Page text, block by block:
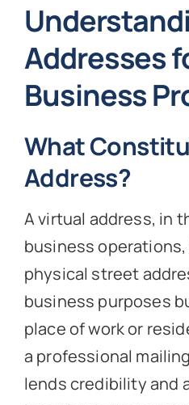
Addresses
Business
What
Address?
A virtual address, in
business
physical street
business purposes
place of work or
a professional
lends credibility and